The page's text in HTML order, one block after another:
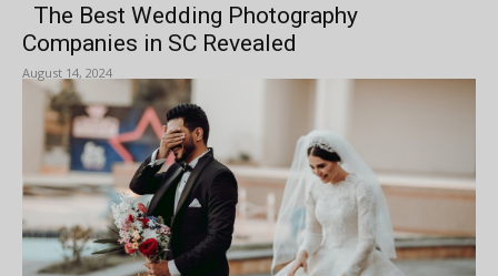
The Best Wedding Photography
Companies in SC Revealed
August 14, 2024